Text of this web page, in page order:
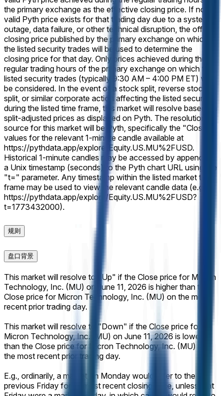
the primary exchange as the effective closing price. If no
valid Pyth price exists for that trading day due to a system
outage, data failure, or other technical disruption, the official
closing price published by the primary exchange on which
the listed security trades will be used to determine the
closing price for that day. Only prices achieved during the
regular trading hours of the primary exchange on which the
listed security trades (typically 9:30 AM – 4:00 PM ET) will
be considered. In the event of a stock split, reverse stock
split, or similar corporate action affecting the listed security
during the listed time frame, this market will resolve based on
split-adjusted prices as displayed on Pyth. The resolution
source for this market will be Pyth, specifically the "Close"
values for the relevant 1-minute candle available at
https://pythdata.app/explore/Equity.US.MU%2FUSD.
Historical 1-minute candles may be accessed by appending
a Unix timestamp (seconds) to the Pyth chart URL using the
"t=" parameter. Any timestamp within the listed market time
frame may be used to view the relevant candle data (e.g.,
https://pythdata.app/explore/Equity.US.MU%2FUSD?
t=1773432000).
规则
盘口背景
This market will resolve to "Up" if the Close price for Micron
Technology, Inc. (MU) on June 11, 2026 is higher than the
Close price for Micron Technology, Inc. (MU) on the most
recent prior trading day.
This market will resolve to "Down" if the Close price for
Micron Technology, Inc. (MU) on June 11, 2026 is lower
than the Close price for Micron Technology, Inc. (MU) on
the most recent prior trading day.
E.g., ordinarily, a market on Monday would refer to the
previous Friday for its most recent closing price, unless that